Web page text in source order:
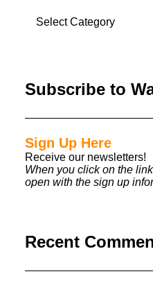
CATEGORIES
Subscribe to
Sign Up Here
Receive our newsletters!
When you click on the
open with the sign up
Recent